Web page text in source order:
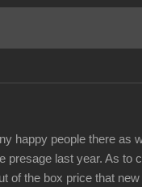
happy people there as
presage last year. As to
of the box price that